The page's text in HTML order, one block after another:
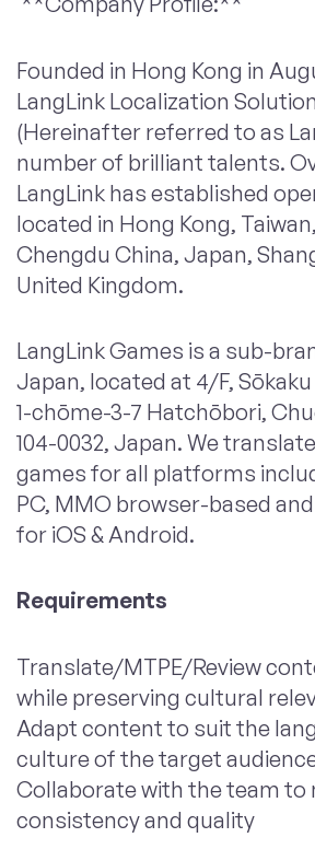
Founded in Hong Kong in
LangLink Localization
(Hereinafter referred to as
number of brilliant talents.
LangLink has established
located in Hong Kong,
Chengdu China, Japan,
United Kingdom.
LangLink Games is a sub-
Japan, located at 4/F,
1-chōme-3-7 Hatchōbori,
104-0032, Japan. We
games for all platforms
PC, MMO browser-based
for iOS & Android.
Requirements
Translate/MTPE/Review
while preserving cultural
Adapt content to suit the
culture of the target
Collaborate with the team to
consistency and quality